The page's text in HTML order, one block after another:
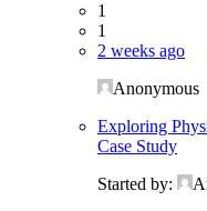
1
1
2 weeks ago
Anonymous
Exploring
Case Study
Started by: